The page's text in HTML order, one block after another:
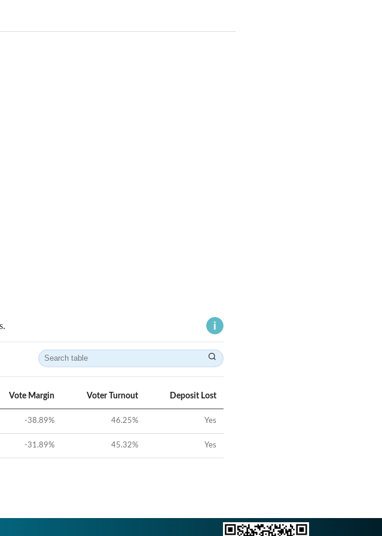
Vote Margin Voter Turnout Deposit Lost
-38.89% 46.25% Yes
-31.89% 45.32% Yes